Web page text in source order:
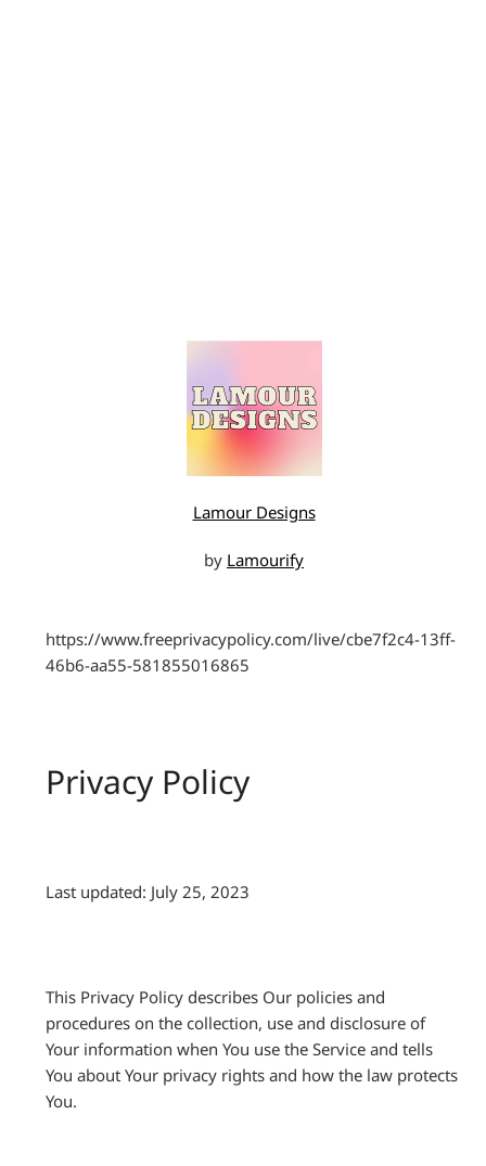
Lamour Designs
by Lamourify
https://www.freeprivacypolicy.com/live/cbe7f2c4-13ff-
46b6-aa55-581855016865
Privacy Policy
Last updated: July 25, 2023
This Privacy Policy describes Our policies and
procedures on the collection, use and disclosure of
Your information when You use the Service and tells
You about Your privacy rights and how the law protects
You.